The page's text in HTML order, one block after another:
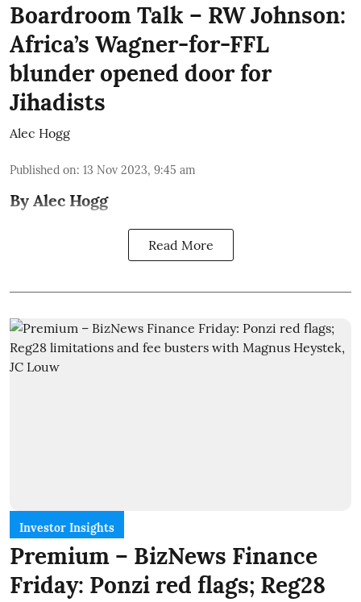
Boardroom Talk – RW Johnson:
Africa’s Wagner-for-FFL
blunder opened door for
Jihadists
Alec Hogg
Published on: 13 Nov 2023, 9:45 am
By Alec Hogg
Read More
Investor Insights
Premium – BizNews Finance
Friday: Ponzi red flags; Reg28